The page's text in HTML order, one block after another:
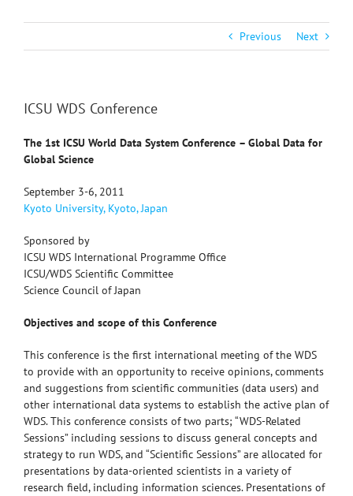
Previous Next
ICSU WDS Conference
The 1st ICSU World Data System Conference – Global Data for
Global Science
September 3-6, 2011
Kyoto University, Kyoto, Japan
Sponsored by
ICSU WDS International Programme Office
ICSU/WDS Scientific Committee
Science Council of Japan
Objectives and scope of this Conference
This conference is the first international meeting of the WDS
to provide with an opportunity to receive opinions, comments
and suggestions from scientific communities (data users) and
other international data systems to establish the active plan of
WDS. This conference consists of two parts; “WDS-Related
Sessions” including sessions to discuss general concepts and
strategy to run WDS, and “Scientific Sessions” are allocated for
presentations by data-oriented scientists in a variety of
research field, including information sciences. Presentations of